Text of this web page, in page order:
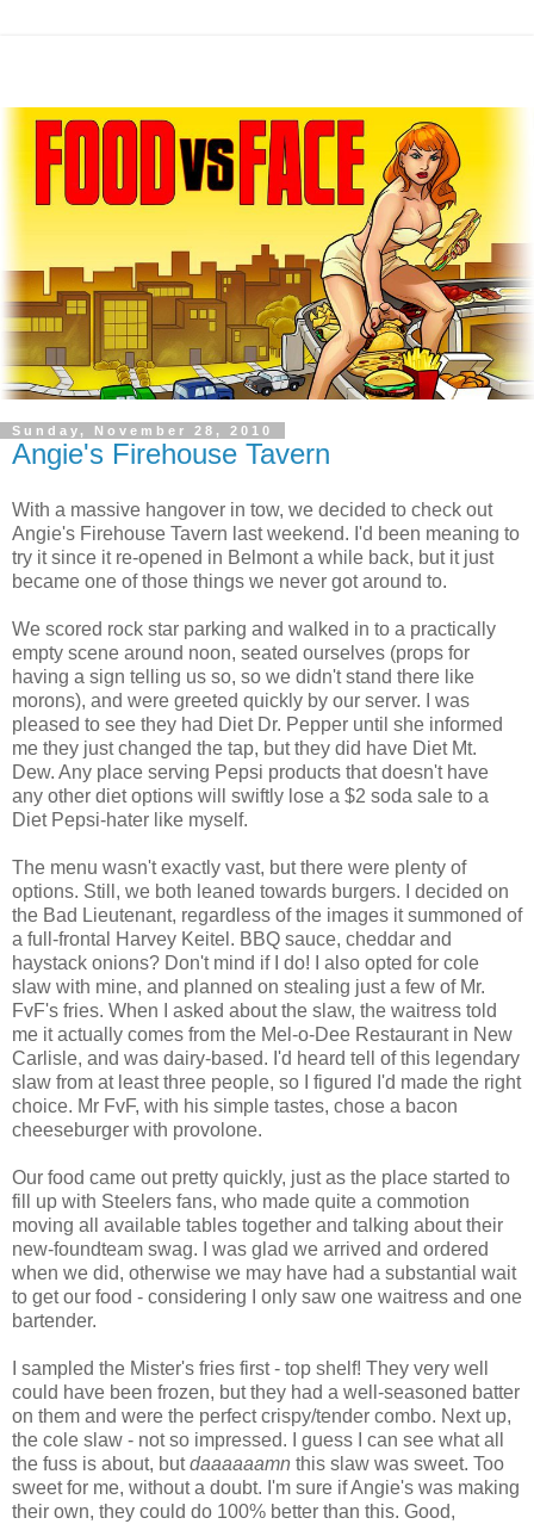
Sunday, November 28, 2010
Angie's Firehouse Tavern
With a massive hangover in tow, we decided to check out
Angie's Firehouse Tavern last weekend. I'd been meaning to
try it since it re-opened in Belmont a while back, but it just
became one of those things we never got around to.
We scored rock star parking and walked in to a practically
empty scene around noon, seated ourselves (props for
having a sign telling us so, so we didn't stand there like
morons), and were greeted quickly by our server. I was
pleased to see they had Diet Dr. Pepper until she informed
me they just changed the tap, but they did have Diet Mt.
Dew. Any place serving Pepsi products that doesn't have
any other diet options will swiftly lose a $2 soda sale to a
Diet Pepsi-hater like myself.
The menu wasn't exactly vast, but there were plenty of
options. Still, we both leaned towards burgers. I decided on
the Bad Lieutenant, regardless of the images it summoned of
a full-frontal Harvey Keitel. BBQ sauce, cheddar and
haystack onions? Don't mind if I do! I also opted for cole
slaw with mine, and planned on stealing just a few of Mr.
FvF's fries. When I asked about the slaw, the waitress told
me it actually comes from the Mel-o-Dee Restaurant in New
Carlisle, and was dairy-based. I'd heard tell of this legendary
slaw from at least three people, so I figured I'd made the right
choice. Mr FvF, with his simple tastes, chose a bacon
cheeseburger with provolone.
Our food came out pretty quickly, just as the place started to
fill up with Steelers fans, who made quite a commotion
moving all available tables together and talking about their
new-foundteam swag. I was glad we arrived and ordered
when we did, otherwise we may have had a substantial wait
to get our food - considering I only saw one waitress and one
bartender.
I sampled the Mister's fries first - top shelf! They very well
could have been frozen, but they had a well-seasoned batter
on them and were the perfect crispy/tender combo. Next up,
the cole slaw - not so impressed. I guess I can see what all
the fuss is about, butdaaaaaamn this slaw was sweet. Too
sweet for me, without a doubt. I'm sure if Angie's was making
their own, they could do 100% better than this. Good,